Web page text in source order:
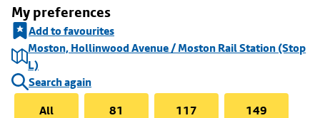
My preferences
Add to favourites
Moston, Hollinwood Avenue / Moston Rail Station (Stop
L)
Search again
All
81 117 149